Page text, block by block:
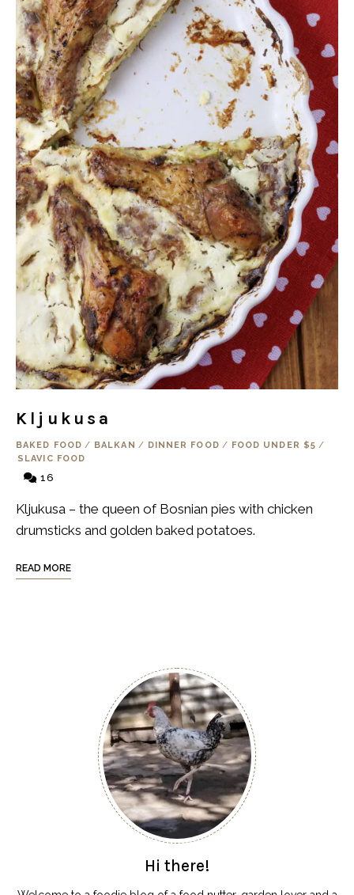
Kljukusa
BAKED FOOD / BALKAN / DINNER FOOD / FOOD UNDER $5 /
SLAVIC FOOD
16
Kljukusa – the queen of Bosnian pies with chicken
drumsticks and golden baked potatoes.
READ MORE
Hi there!